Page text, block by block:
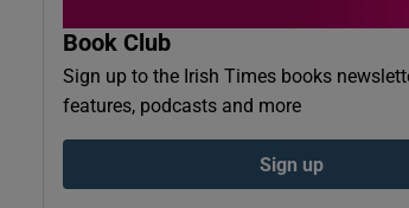
Book Club
Sign up to the Irish Times books
features, podcasts and more
Sign up